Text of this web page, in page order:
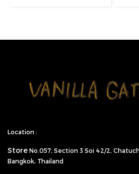
Location :
Store No.057, Section 3 Soi 42/2,
Bangkok, Thailand